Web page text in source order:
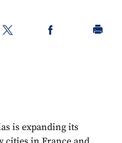
is expanding its